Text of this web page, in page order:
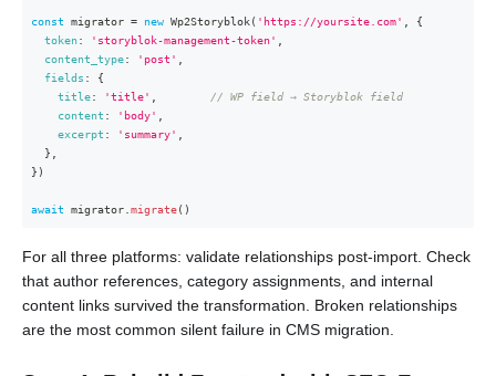
const migrator = new Wp2Storyblok( 'https://yoursite.com'
{
token: 'storyblok-management-token'
content_type: 'post'
fields :
{
title: 'title'
// WP field → Storyblok field
content : 'body'
excerpt : 'summary'
}
} )
await migrator migrate( )
For all three platforms: validate relationships post-import. Check
that author references, category assignments, and internal
content links survived the transformation. Broken relationships
are the most common silent failure in CMS migration.